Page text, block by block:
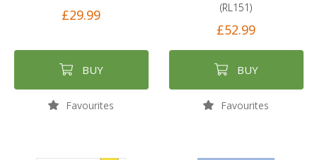
£29.99
BUY
Favourites
(RL151)
£52.99
BUY
Favourites